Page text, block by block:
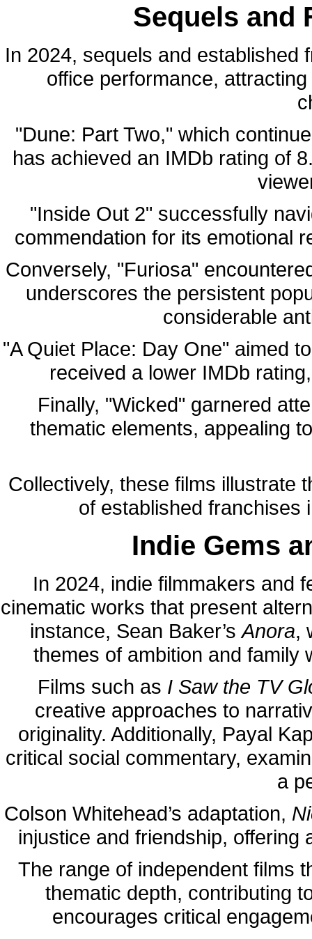
Sequels and
In 2024, sequels and established
office performance,
"Dune: Part Two," which
has achieved an IMDb rating of
"Inside Out 2" successfully
commendation for its emotional
Conversely, "Furiosa"
underscores the persistent
considerable
"A Quiet Place: Day One" aimed
received a lower IMDb
Finally, "Wicked" garnered
thematic elements, appealing
Collectively, these films illustrate
of established franchises
Indie Gems
In 2024, indie filmmakers and
cinematic works that present
instance, Sean Baker’sAnora,
themes of ambition and family
Films such as I Saw the TV
creative approaches to
originality. Additionally, Payal
critical social commentary,
a
Colson Whitehead’s adaptation,
injustice and friendship,
The range of independent films
thematic depth, contributing
encourages critical